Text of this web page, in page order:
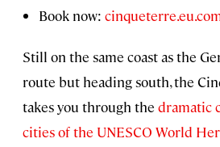
Book now:
Still on the same coast as the
route but heading south, the
takes you through the dramatic
cities of the UNESCO World